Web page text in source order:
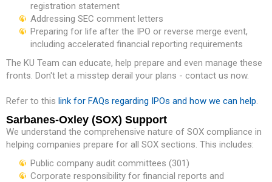
registration statement
Addressing SEC comment letters
Preparing for life after the IPO or reverse merge event,
including accelerated financial reporting requirements
The KU Team can educate, help prepare and even manage these
fronts. Don't let a misstep derail your plans - contact us now.
Refer to this link for FAQs regarding IPOs and how we can help.
Sarbanes-Oxley (SOX) Support
We understand the comprehensive nature of SOX compliance in
helping companies prepare for all SOX sections. This includes:
Public company audit committees (301)
Corporate responsibility for financial reports and